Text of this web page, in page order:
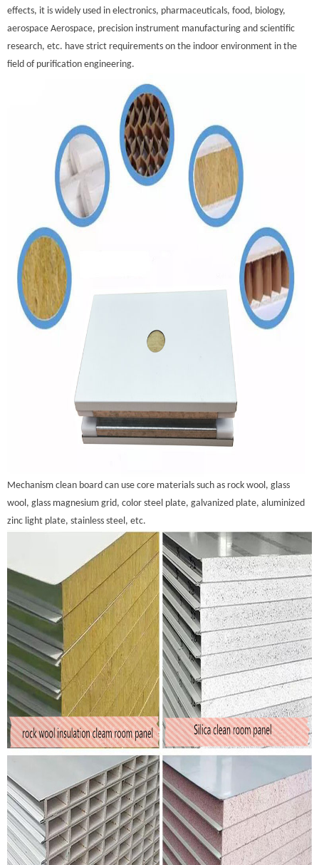
effects, it is widely used in electronics, pharmaceuticals, food, biology,
aerospace Aerospace, precision instrument manufacturing and scientific
research, etc. have strict requirements on the indoor environment in the
field of purification engineering.
Mechanism clean board can use core materials such as rock wool, glass
wool, glass magnesium grid, color steel plate, galvanized plate, aluminized
zinc light plate, stainless steel, etc.